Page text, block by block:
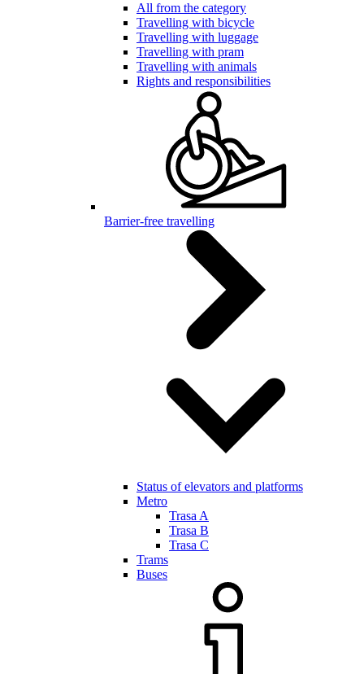
All from the category
Travelling with bicycle
Travelling with luggage
Travelling with pram
Travelling with animals
Rights and responsibilities
Barrier-free travelling
Status of elevators and platforms
Metro
Trasa A
Trasa B
Trasa C
Trams
Buses